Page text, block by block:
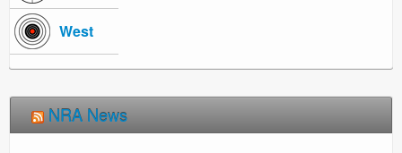
West
NRA News